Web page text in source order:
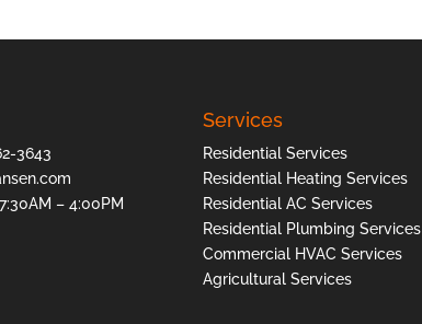
3643
– 4:00PM
Services
Residential Services
Residential Heating Services
Residential AC Services
Residential Plumbing Services
Commercial HVAC Services
Agricultural Services